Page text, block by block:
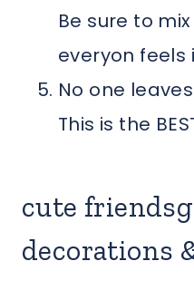
Be sure to
everyon feels
No one
This is the
cute
decorations